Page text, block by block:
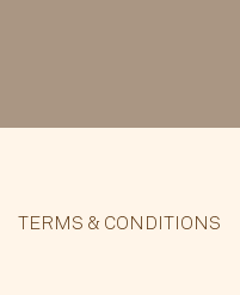
TERMS & CONDITIONS